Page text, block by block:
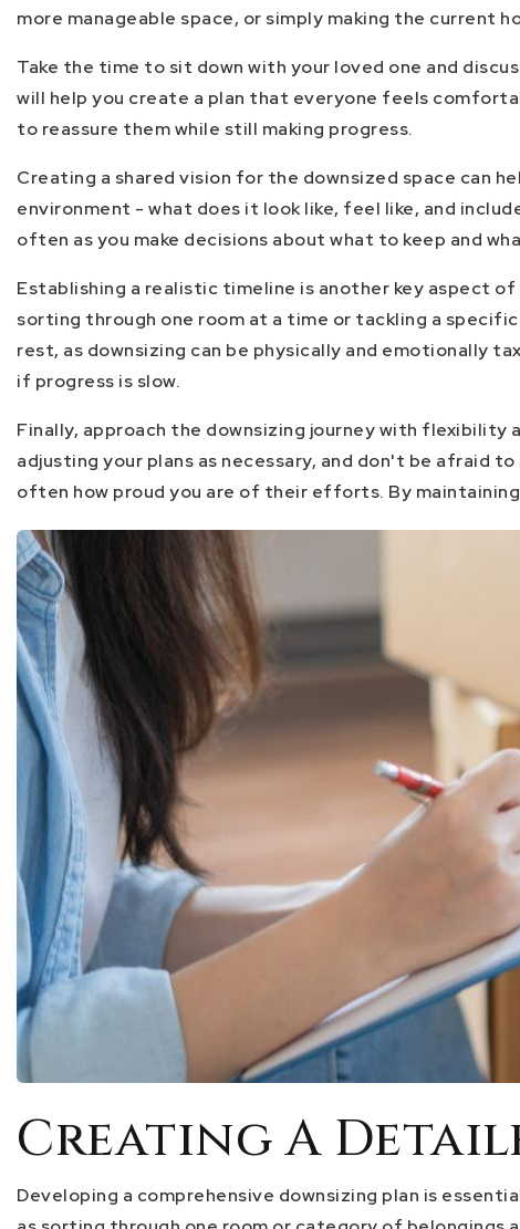
more manageable space, or simply making the current
Take the time to sit down with your loved one and
will help you create a plan that everyone feels
to reassure them while still making progress.
Creating a shared vision for the downsized space can
environment - what does it look like, feel like, and
often as you make decisions about what to keep and
Establishing a realistic timeline is another key aspect
sorting through one room at a time or tackling a
rest, as downsizing can be physically and emotionally
if progress is slow.
Finally, approach the downsizing journey with flexibility
adjusting your plans as necessary, and don't be afraid
often how proud you are of their efforts. By
Creating A
Developing a comprehensive downsizing plan is